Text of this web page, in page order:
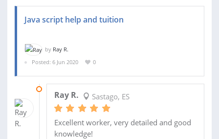
Java script help and tuition
by Ray R.
Posted: 6 Jun 2020
0
Ray R. Sastago, ES
Excellent worker, very detailed and good
knowledge!